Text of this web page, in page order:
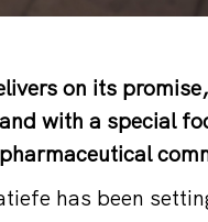
on its
with a special
has been